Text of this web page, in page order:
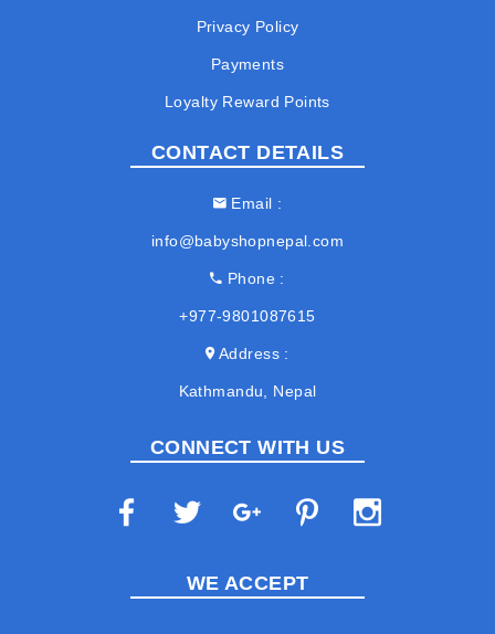
Privacy Policy
Payments
Loyalty Reward Points
CONTACT DETAILS
Email
info@babyshopnepal.com
Phone
+977-9801087615
Address
Kathmandu, Nepal
CONNECT WITH US
WE ACCEPT